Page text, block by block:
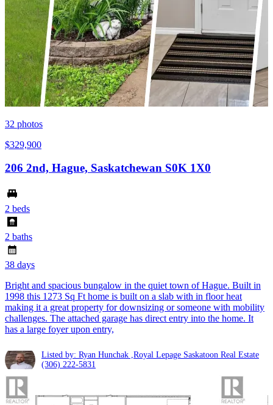
32 photos
$329,900
206 2nd, Hague, Saskatchewan S0K 1X0
2 beds
2 baths
38 days
Bright and spacious bungalow in the quiet town of Hague. Built in
1998 this 1273 Sq Ft home is built on a slab with in floor heat
making it a great property for downsizing or someone with mobility
challenges. The attached garage has direct entry into the home. It
has a large foyer upon entry,
Listed by: Ryan Hunchak ,Royal Lepage Saskatoon Real Estate
(306) 222-5831